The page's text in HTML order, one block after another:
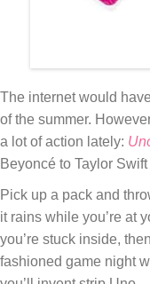
The internet would
of the summer.
a lot of action lately:
Beyoncé to Taylor
Pick up a pack and
it rains while you’re at
you’re stuck inside,
fashioned game night